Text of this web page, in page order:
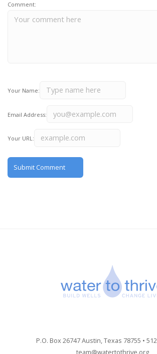
Comment:
Your Name:
Email Address:
Your URL:
P.O. Box 26747 Austin, Texas 78755 •
team@watertothrive.org